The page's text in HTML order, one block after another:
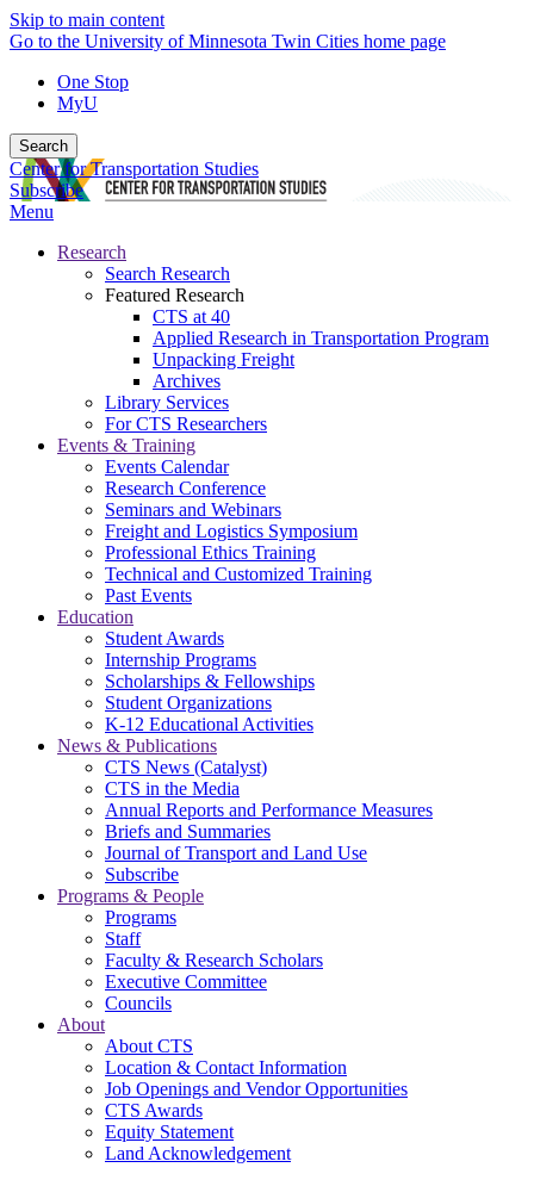
Skip to main content
Go to the University of Minnesota Twin Cities home page
One Stop
MyU
Search
Center for Transportation Studies
Subscribe
Menu
Research
Search Research
Featured Research
CTS at 40
Applied Research in Transportation Program
Unpacking Freight
Archives
Library Services
For CTS Researchers
Events & Training
Events Calendar
Research Conference
Seminars and Webinars
Freight and Logistics Symposium
Professional Ethics Training
Technical and Customized Training
Past Events
Education
Student Awards
Internship Programs
Scholarships & Fellowships
Student Organizations
K-12 Educational Activities
News & Publications
CTS News (Catalyst)
CTS in the Media
Annual Reports and Performance Measures
Briefs and Summaries
Journal of Transport and Land Use
Subscribe
Programs & People
Programs
Staff
Faculty & Research Scholars
Executive Committee
Councils
About
About CTS
Location & Contact Information
Job Openings and Vendor Opportunities
CTS Awards
Equity Statement
Land Acknowledgement